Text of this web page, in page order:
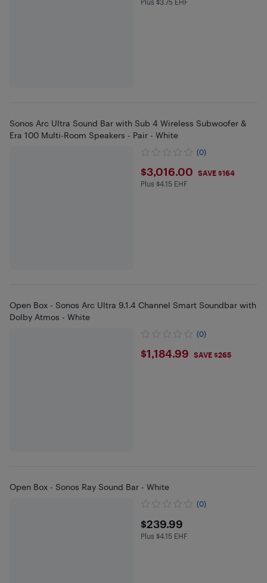
Plus $3.75 in EHF
Plus $3.75 EHF
Sonos Arc Ultra Sound Bar with Sub 4 Wireless Subwoofer &
Era 100 Multi-Room Speakers - Pair - White
(0)
$3016
$3,016.00 SAVE $164
Plus $4.15 in EHF
Plus $4.15 EHF
Open Box - Sonos Arc Ultra 9.1.4 Channel Smart Soundbar with
Dolby Atmos - White
(0)
$1184.99
$1,184.99 SAVE $265
Open Box - Sonos Ray Sound Bar - White
(0)
$239.99
$239.99
Plus $4.15 in EHF
Plus $4.15 EHF